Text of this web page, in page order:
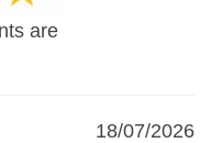
are
18/07/2026